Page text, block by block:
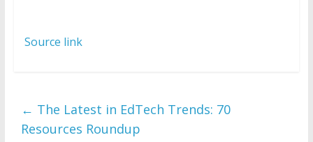
Source link
← The Latest in EdTech Trends: 70
Resources Roundup